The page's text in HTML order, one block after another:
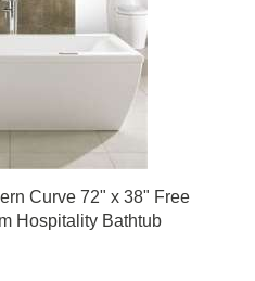
Curve 72" x 38" Free
Hospitality Bathtub